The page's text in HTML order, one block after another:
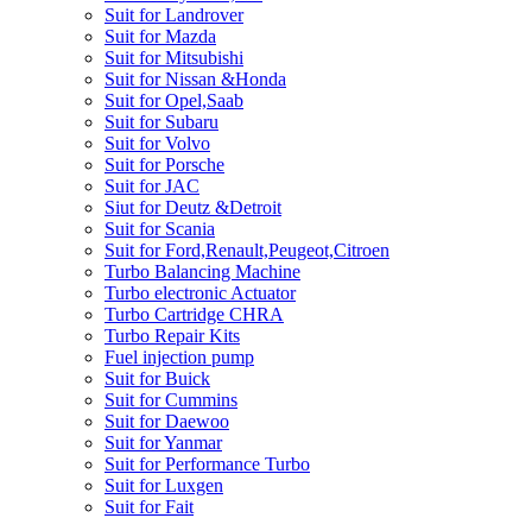
Suit for Landrover
Suit for Mazda
Suit for Mitsubishi
Suit for Nissan &Honda
Suit for Opel,Saab
Suit for Subaru
Suit for Volvo
Suit for Porsche
Suit for JAC
Siut for Deutz &Detroit
Suit for Scania
Suit for Ford,Renault,Peugeot,Citroen
Turbo Balancing Machine
Turbo electronic Actuator
Turbo Cartridge CHRA
Turbo Repair Kits
Fuel injection pump
Suit for Buick
Suit for Cummins
Suit for Daewoo
Suit for Yanmar
Suit for Performance Turbo
Suit for Luxgen
Suit for Fait